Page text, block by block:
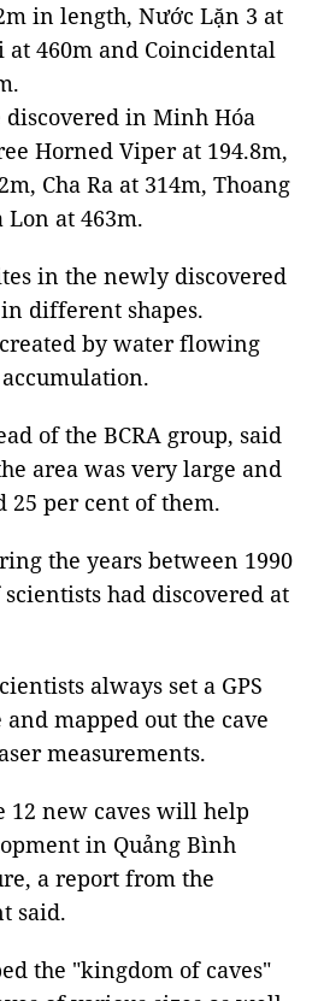
in length, Nước Lặn 3 at
at 460m and Coincidental
in Minh Hóa
Horned Viper at 194.8m,
Cha Ra at 314m, Thoang
at 463m.
in the newly discovered
different shapes.
by water flowing
of the BCRA group, said
area was very large and
per cent of them.
the years between 1990
had discovered at
always set a GPS
mapped out the cave
measurements.
12 new caves will help
in Quảng Bình
a report from the
said.
the "kingdom of caves"